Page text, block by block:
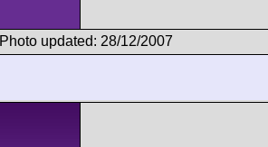
Photo updated: 28/12/2007